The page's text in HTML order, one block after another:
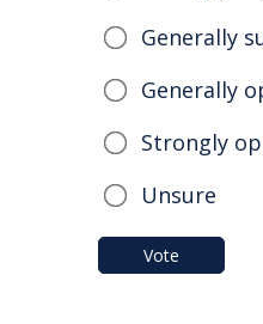
Generally
Generally
Strongly
Unsure
Vote